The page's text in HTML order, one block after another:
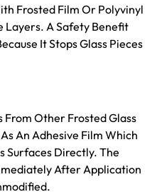
Frosted Film Or Polyvinyl
Layers. A Safety Benefit
It Stops Glass Pieces
Other Frosted Glass
An Adhesive Film Which
Surfaces Directly. The
After Application